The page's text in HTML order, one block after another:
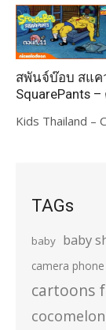
สพันจ์บ๊อบ สแค
SquarePants
Kids Thailand –
TAGs
baby baby
camera phone
cartoons
cocomelon